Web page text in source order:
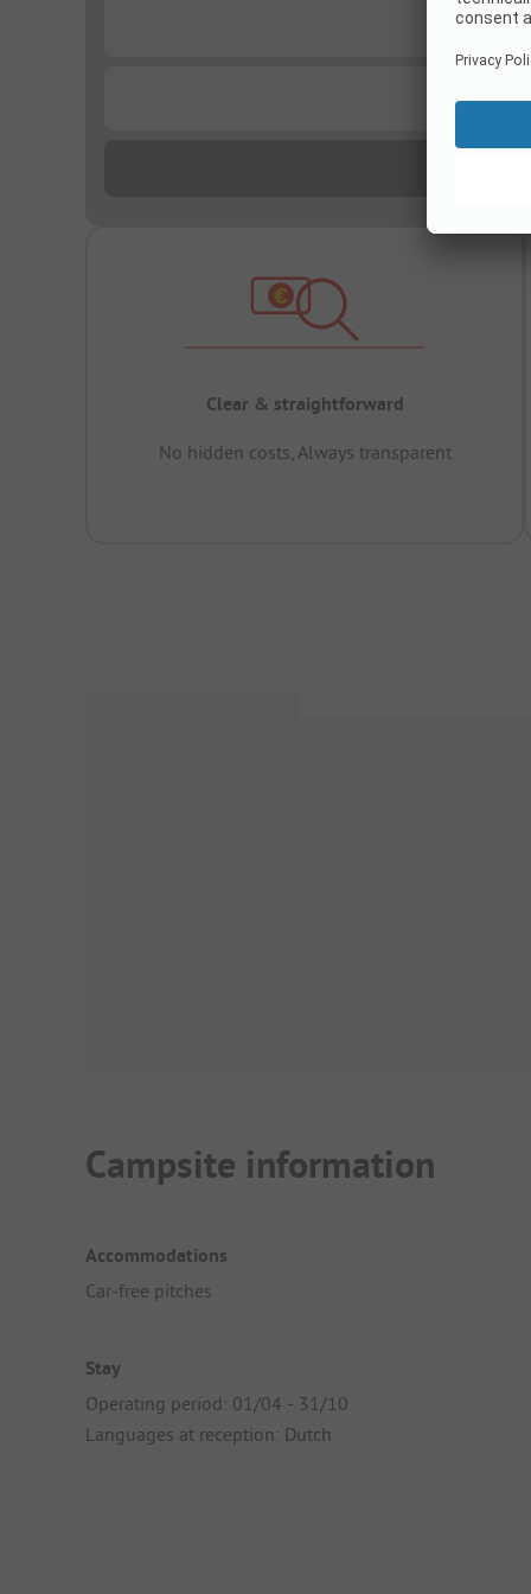
Clear & straightforward
No hidden costs, Always transparent
Campsite information
Accommodations
Car-free pitches
Stay
Operating period: 01/04 - 31/10
Languages at reception: Dutch